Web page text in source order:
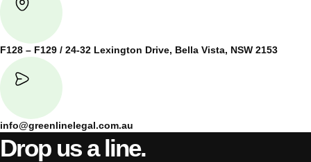
F128 – F129 / 24-32 Lexington Drive, Bella Vista, NSW 2153
info@greenlinelegal.com.au
Drop us a line.